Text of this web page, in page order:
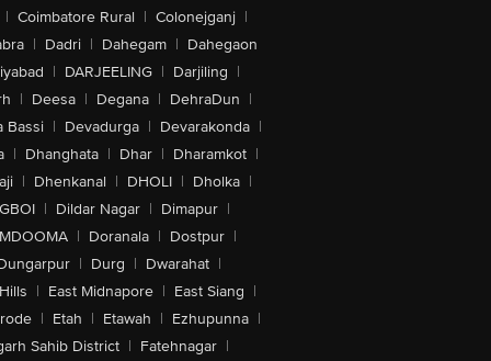
| Coimbatore Rural | Colonejganj |
| Dadri | Dahegam | Dahegaon
| DARJEELING | Darjiling |
| Deesa | Degana | DehraDun |
Bassi | Devadurga | Devarakonda |
| Dhanghata | Dhar | Dharamkot |
| Dhenkanal | DHOLI | Dholka |
| Dildar Nagar | Dimapur |
| Doranala | Dostpur |
| Durg | Dwarahat |
| East Midnapore | East Siang |
| Etah | Etawah | Ezhupunna |
Sahib District | Fatehnagar |